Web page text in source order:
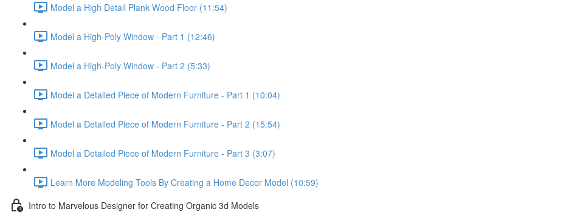
Model a High Detail Plank Wood Floor (11:54)
Model a High-Poly Window - Part 1 (12:46)
Model a High-Poly Window - Part 2 (5:33)
Model a Detailed Piece of Modern Furniture - Part 1 (10:04)
Model a Detailed Piece of Modern Furniture - Part 2 (15:54)
Model a Detailed Piece of Modern Furniture - Part 3 (3:07)
Learn More Modeling Tools By Creating a Home Decor Model (10:59)
Intro to Marvelous Designer for Creating Organic 3d Models